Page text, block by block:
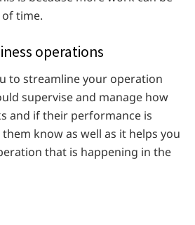
time.
operations
to streamline your operation
supervise and manage how
and if their performance is
know as well as it helps you
that is happening in the